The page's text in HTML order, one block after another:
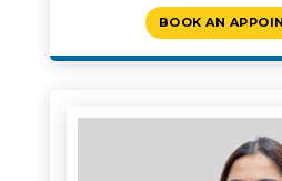
BOOK AN